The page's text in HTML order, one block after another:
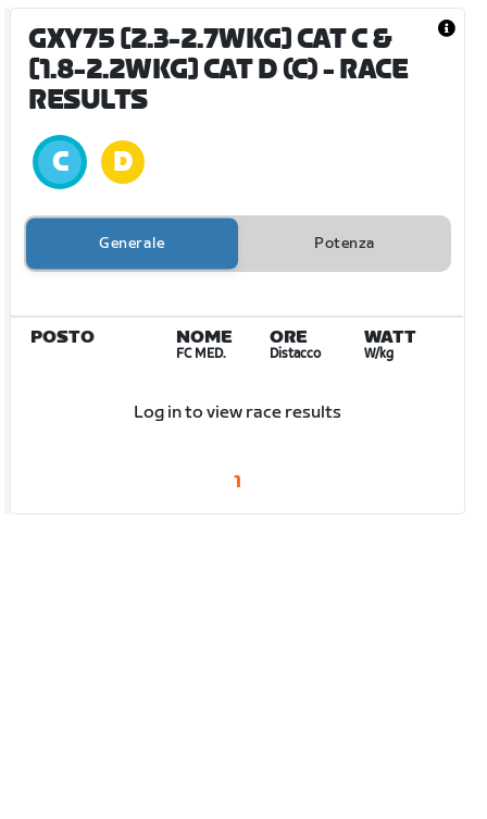
GXY75 [2.3-2.7WKG] CAT C &
[1.8-2.2WKG] CAT D (C)- RACE
RESULTS
Generale Potenza
POSTO NOME
FC MED.
ORE
Distacco
WATT
W/kg
Log in to view race results
1